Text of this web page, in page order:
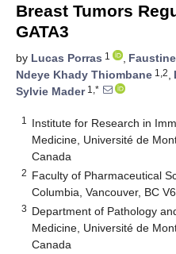
Breast Tumors
GATA3
by Lucas Porras 1 ,
Ndeye Khady Thiombane 1,2,
Sylvie Mader1,*
1
Institute for Research in
Medicine, Université de
Canada
2 Faculty of Pharmaceutical
Columbia, Vancouver, BC
3 Department of Pathology
Medicine, Université de
Canada